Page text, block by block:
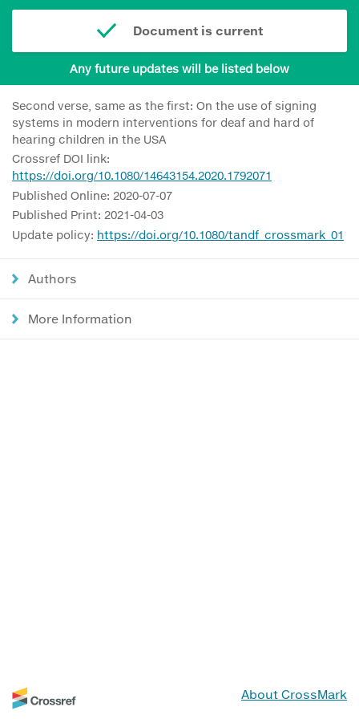
Document is current
Any future updates will be listed below
Second verse, same as the first: On the use of signing
systems in modern interventions for deaf and hard of
hearing children in the USA
Crossref DOI link:
https://doi.org/10.1080/14643154.2020.1792071
Published Online: 2020-07-07
Published Print: 2021-04-03
Update policy: https://doi.org/10.1080/tandf_crossmark_01
Authors
More Information
About CrossMark